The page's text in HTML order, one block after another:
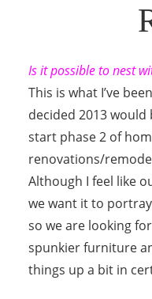
Is it possible to nest
This is what I’ve
decided 2013
start phase 2 of
renovations/
Although I feel like
we want it to
so we are looking
spunkier furniture
things up a bit in